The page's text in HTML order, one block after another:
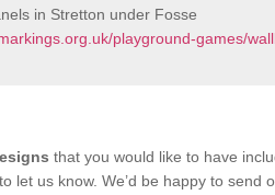
in Stretton under Fosse
playground-games/
that you would like to have
let us know. We’d be happy to send